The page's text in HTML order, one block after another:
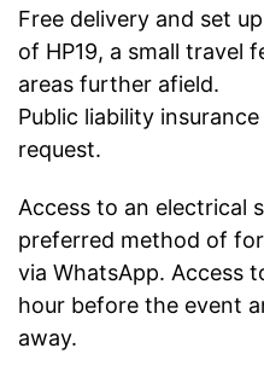
Free delivery and set
of HP19, a small travel
areas further afield.
Public liability
request.
Access to an electrical
preferred method of
via WhatsApp. Access
hour before the event
away.